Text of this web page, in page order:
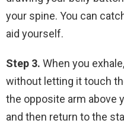
your spine. You can
aid yourself.
Step 3. When you
without letting it touch
the opposite arm above
and then return to the